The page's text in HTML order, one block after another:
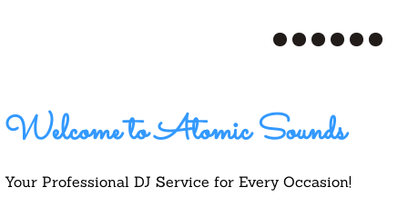
Welcome to Atomic Sounds
Your Professional DJ Service for Every Occasion!